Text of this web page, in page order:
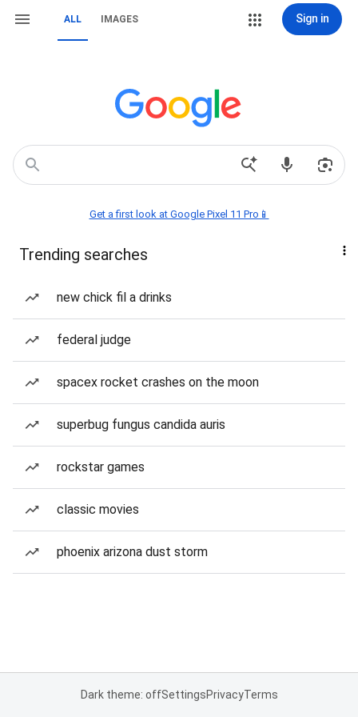
ALL IMAGES Sign in
Get a first look at Google Pixel 11 Pro📱
Trending searches
new chick fil a drinks
federal judge
spacex rocket crashes on the moon
superbug fungus candida auris
rockstar games
classic movies
phoenix arizona dust storm
Dark theme: offSettingsPrivacyTerms